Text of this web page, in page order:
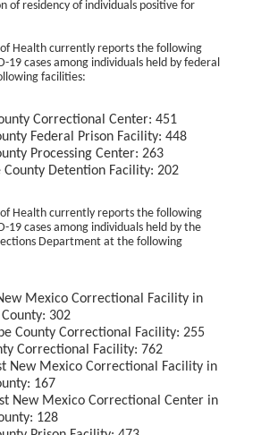
of residency of individuals positive for
Health currently reports the following
19 cases among individuals held by federal
facilities:
Correctional Center: 451
Federal Prison Facility: 448
Processing Center: 263
County Detention Facility: 202
Health currently reports the following
19 cases among individuals held by the
Department at the following
Mexico Correctional Facility in
302
County Correctional Facility: 255
Correctional Facility: 762
New Mexico Correctional Facility in
167
New Mexico Correctional Center in
128